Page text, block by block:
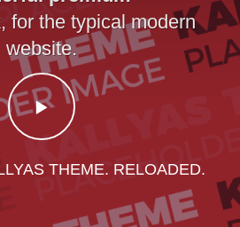
for the typical modern
website.
THEME. RELOADED.